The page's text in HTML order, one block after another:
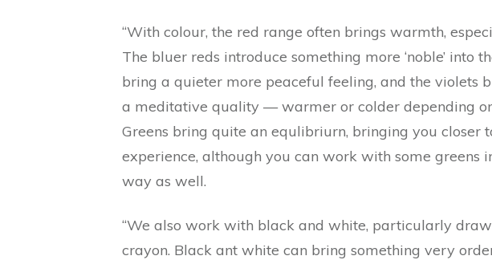
“With colour, the red range often brings warmth,
The bluer reds introduce something more ‘noble’ into
bring a quieter more peaceful feeling, and the violets
a meditative quality — warmer or colder depending
Greens bring quite an equlibriurn, bringing you closer
experience, although you can work with some greens
way as well.
“We also work with black and white, particularly
crayon. Black ant white can bring something very